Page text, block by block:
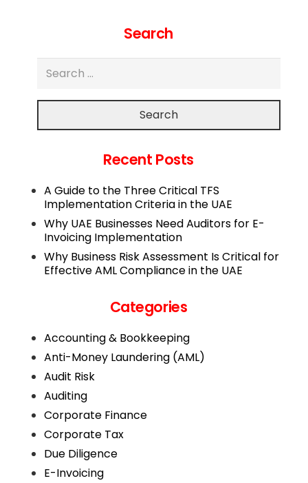
Search
Search
Recent Posts
A Guide to the Three Critical TFS
Implementation Criteria in the UAE
Why UAE Businesses Need Auditors for E-
Invoicing Implementation
Why Business Risk Assessment Is Critical for
Effective AML Compliance in the UAE
Categories
Accounting & Bookkeeping
Anti-Money Laundering (AML)
Audit Risk
Auditing
Corporate Finance
Corporate Tax
Due Diligence
E-Invoicing